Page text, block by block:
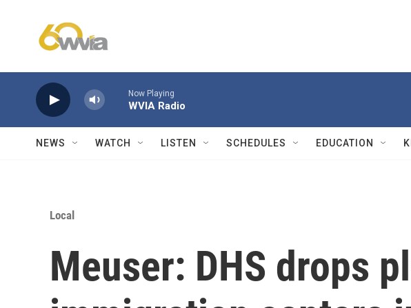
Now Playing
WVIA Radio
NEWS WATCH LISTEN SCHEDULES EDUCATION
Local
Meuser: DHS drops